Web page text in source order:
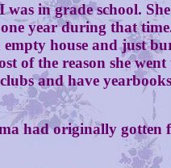
in grade school. She
year during that
house and just
of the reason she went
and have
had originally gotten